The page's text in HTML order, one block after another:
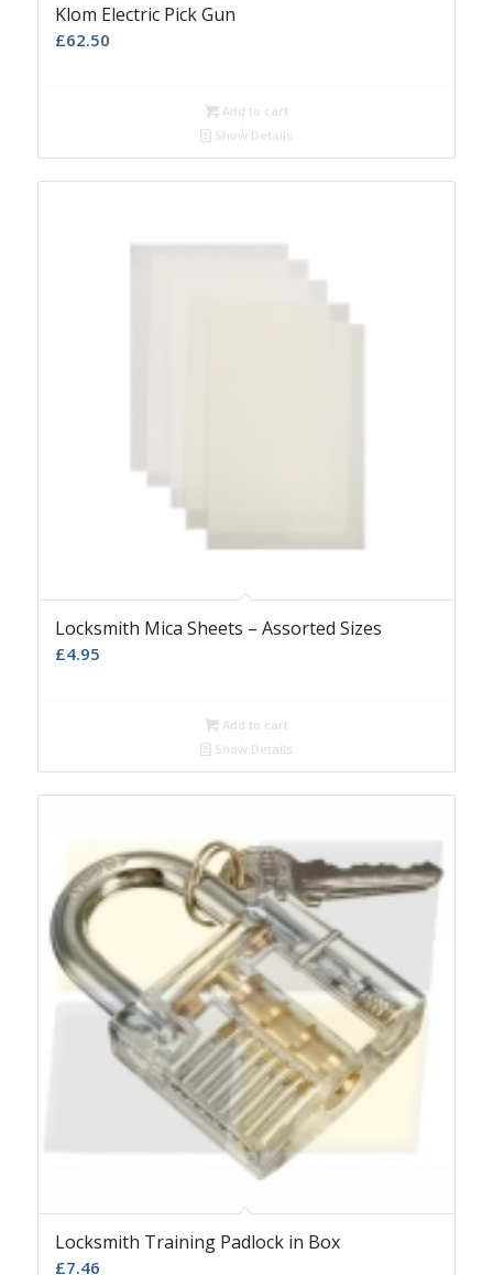
Klom Electric Pick Gun
£62.50
Add to cart
Show Details
Locksmith Mica Sheets – Assorted Sizes
£4.95
Add to cart
Show Details
Locksmith Training Padlock in Box
£7.46